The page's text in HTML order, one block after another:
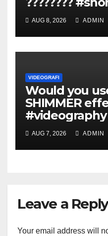
AUG 8, 2026 ADMIN
VIDEOGRAFI
Would you
SHIMMER
#videography
AUG 7, 2026 ADMIN
Leave a Reply
Your email address will